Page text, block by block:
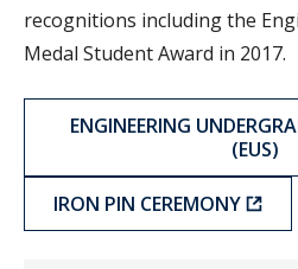
recognitions including the
Medal Student Award in 2017.
ENGINEERING
(EUS)
IRON PIN CEREMONY